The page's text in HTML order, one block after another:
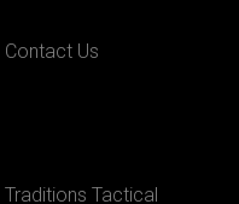
Contact Us
Traditions Tactical